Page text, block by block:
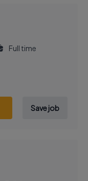
Full time
Save job